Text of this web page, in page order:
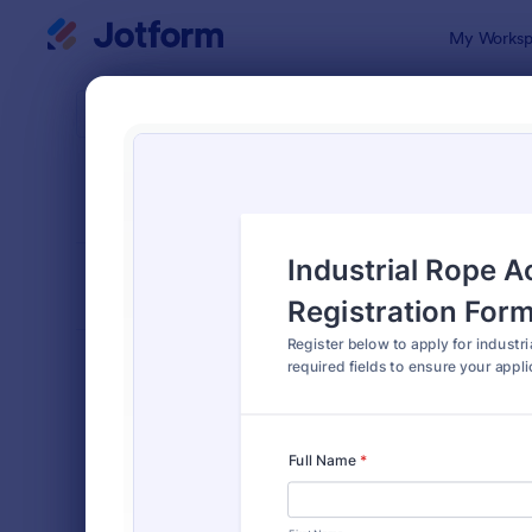
My
Classic
6,992